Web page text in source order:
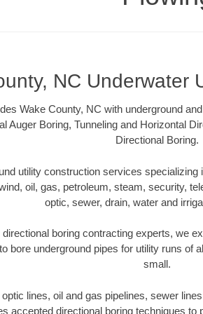
NC Underwater
Wake County, NC with underground
Auger Boring, Tunneling and Horizontal
Directional Boring.
utility construction services specializing
oil, gas, petroleum, steam, security,
optic, sewer, drain, water and
boring contracting experts, we
bore underground pipes for utility runs of
small.
lines, oil and gas pipelines, sewer
accepted directional boring techniques